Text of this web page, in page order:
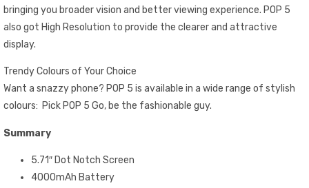
bringing you broader vision and better viewing experience. POP 5
also got High Resolution to provide the clearer and attractive
display.
Trendy Colours of Your Choice
Want a snazzy phone? POP 5 is available in a wide range of stylish
colours: Pick POP 5 Go, be the fashionable guy.
Summary
5.71″ Dot Notch Screen
4000mAh Battery